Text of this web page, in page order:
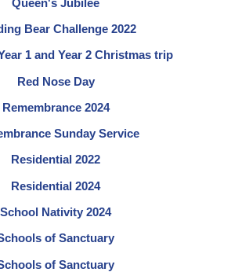
Bear Challenge 2022
1 and Year 2 Christmas trip
Red Nose Day
Remembrance 2024
Sunday Service
Residential 2022
Residential 2024
School Nativity 2024
of Sanctuary
of Sanctuary